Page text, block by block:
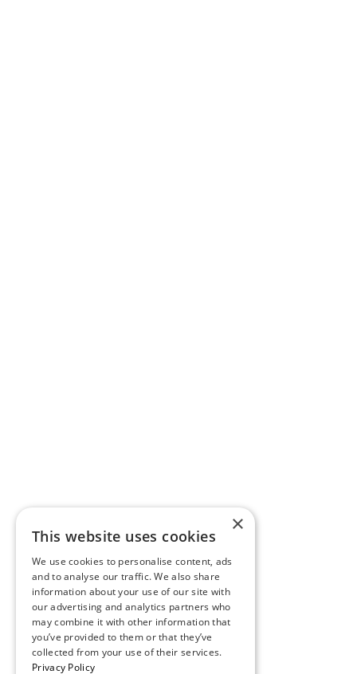
×
This website uses cookies
We use cookies to personalise content, ads
and to analyse our traffic. We also share
information about your use of our site with
our advertising and analytics partners who
may combine it with other information that
you’ve provided to them or that they’ve
collected from your use of their services.
Privacy Policy